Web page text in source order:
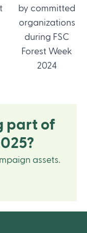
by committed
organizations
during FSC
Forest Week
2024
part of
assets.